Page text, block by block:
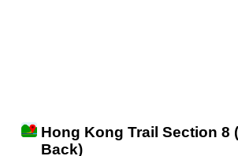
Hong Kong Trail Section 8
Back)